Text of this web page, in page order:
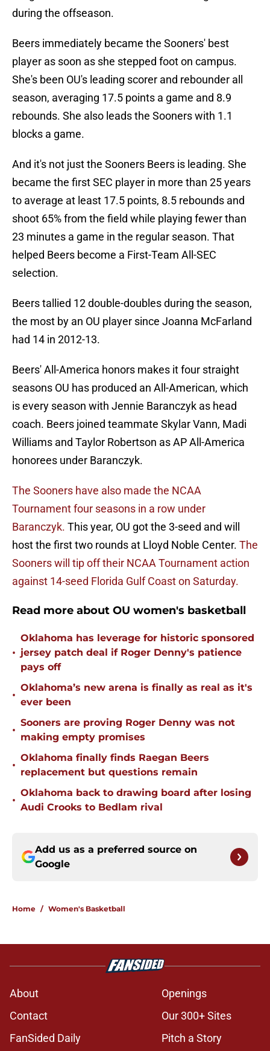
during the offseason.
Beers immediately became the Sooners' best
player as soon as she stepped foot on campus.
She's been OU's leading scorer and rebounder all
season, averaging 17.5 points a game and 8.9
rebounds. She also leads the Sooners with 1.1
blocks a game.
And it's not just the Sooners Beers is leading. She
became the first SEC player in more than 25 years
to average at least 17.5 points, 8.5 rebounds and
shoot 65% from the field while playing fewer than
23 minutes a game in the regular season. That
helped Beers become a First-Team All-SEC
selection.
Beers tallied 12 double-doubles during the season,
the most by an OU player since Joanna McFarland
had 14 in 2012-13.
Beers' All-America honors makes it four straight
seasons OU has produced an All-American, which
is every season with Jennie Baranczyk as head
coach. Beers joined teammate Skylar Vann, Madi
Williams and Taylor Robertson as AP All-America
honorees under Baranczyk.
The Sooners have also made the NCAA
Tournament four seasons in a row under
Baranczyk. This year, OU got the 3-seed and will
host the first two rounds at Lloyd Noble Center. The
Sooners will tip off their NCAA Tournament action
against 14-seed Florida Gulf Coast on Saturday.
Read more about OU women's basketball
•
Oklahoma has leverage for historic sponsored
jersey patch deal if Roger Denny's patience
pays off
•
Oklahoma’s new arena is finally as real as it's
ever been
•
Sooners are proving Roger Denny was not
making empty promises
•
Oklahoma finally finds Raegan Beers
replacement but questions remain
•
Oklahoma back to drawing board after losing
Audi Crooks to Bedlam rival
Add us as a preferred source on
Google
Home / Women's Basketball
About
Openings
Contact
Our 300+ Sites
FanSided Daily
Pitch a Story